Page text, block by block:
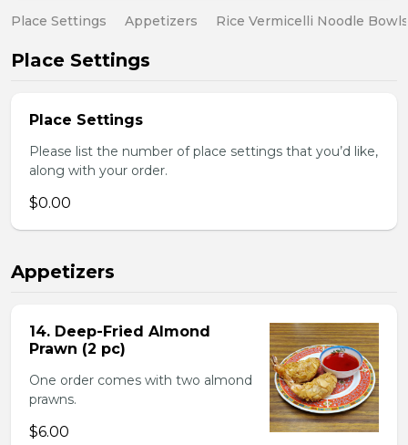
Place Settings Appetizers Rice Vermicelli Noodle Bowls
Place Settings
Place Settings
Please list the number of place settings that you’d like,
along with your order.
$0.00
Appetizers
14. Deep-Fried Almond
Prawn (2 pc)
One order comes with two almond
prawns.
$6.00